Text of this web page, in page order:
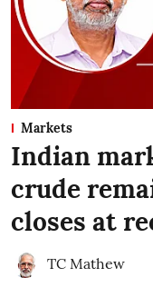
Markets
Indian
crude
closes at
TC Mathew